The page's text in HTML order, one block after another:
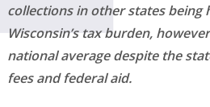
collections in other states being
Wisconsin’s tax burden,
national average despite the
fees and federal aid.